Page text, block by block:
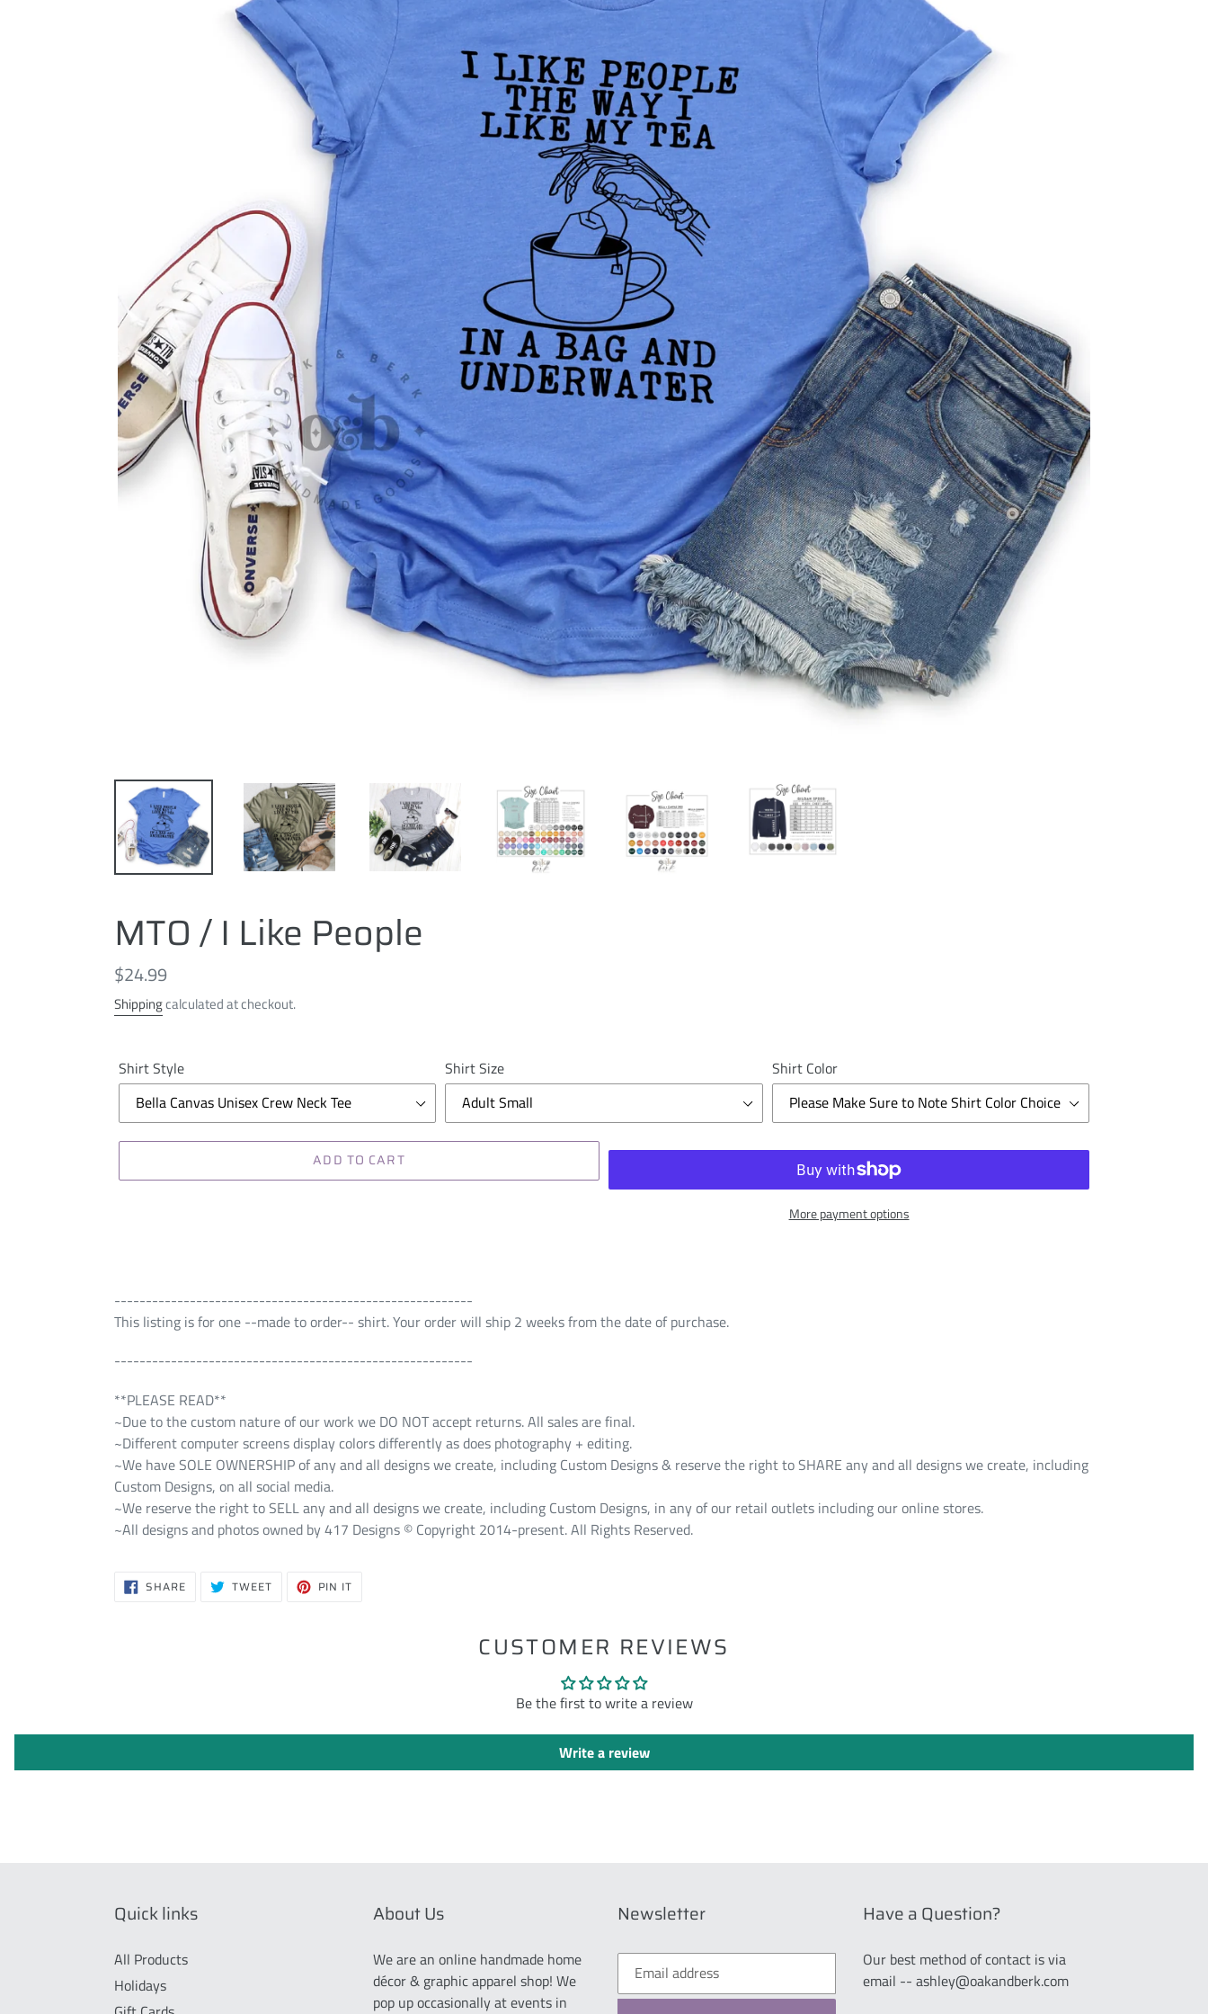
MTO / I Like People
Regular
price
$24.99
Shippingcalculated at checkout.
Shirt Style Shirt Size Shirt Color
ADD TO CART
More payment options
---------------------------------------------------------
This listing is for one --made to order-- shirt. Your order will ship 2 weeks from the date of purchase.
---------------------------------------------------------
**PLEASE READ**
~Due to the custom nature of our work we DO NOT accept returns. All sales are final.
~Different computer screens display colors differently as does photography + editing.
~We have SOLE OWNERSHIP of any and all designs we create, including Custom Designs & reserve the right to SHARE any and all designs we create, including
Custom Designs, on all social media.
~We reserve the right to SELL any and all designs we create, including Custom Designs, in any of our retail outlets including our online stores.
~All designs and photos owned by 417 Designs © Copyright 2014-present. All Rights Reserved.
SHARESHARE
ON TWEETTWEET PIN IT
CUSTOMER REVIEWS
Be the first to write a review
Write a review
Quick links
All Products
Holidays
About Us
We are an online handmade home
décor & graphic apparel shop! We
pop up occasionally at events in
Newsletter Have a Question?
Our best method of contact is via
email -- ashley@oakandberk.com